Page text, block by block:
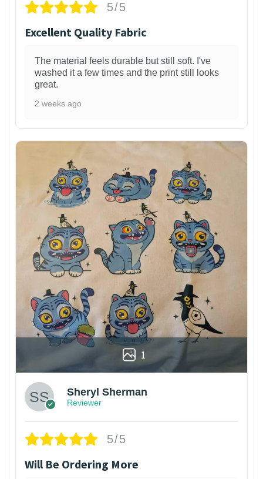
5/5
Excellent Quality Fabric
The material feels durable but still soft. I've
washed it a few times and the print still looks
great.
2 weeks ago
1
Sheryl Sherman
Reviewer
5/5
Will Be Ordering More